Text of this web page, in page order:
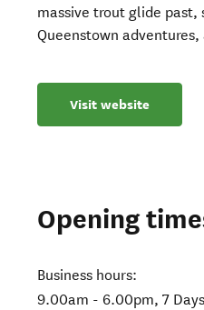
massive trout glide past,
Queenstown
Visit website
Opening
Business hours:
9.00am - 6.00pm, 7